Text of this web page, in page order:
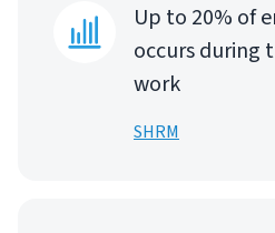
Up to 20% of
occurs during
work
SHRM